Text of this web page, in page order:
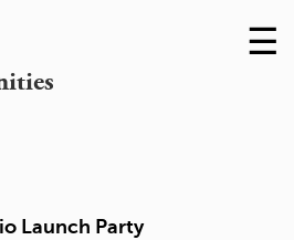
Skip
to
☰
Launch Party